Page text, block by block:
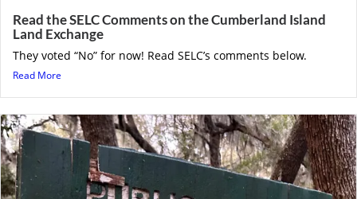
Read the SELC Comments on the Cumberland Island
Land Exchange
They voted “No” for now! Read SELC’s comments below.
Read More